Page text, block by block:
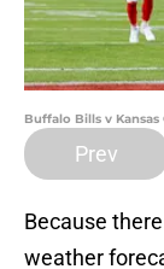
Buffalo Bills v Kansas
Prev
Because
weather